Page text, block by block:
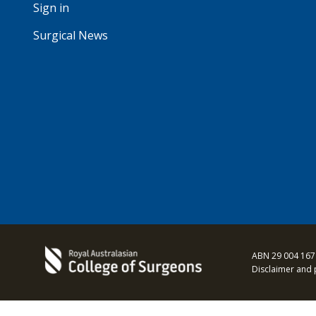
Sign in
Surgical News
ABN 29 004
Disclaimer and